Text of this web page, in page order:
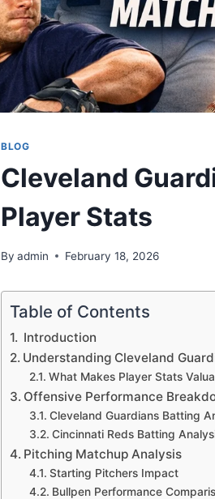
BLOG
Cleveland
Player Stats
By admin February 18, 2026
Table of Contents
Introduction
Understanding Cleveland
What Makes Player Stats
Offensive Performance
Cleveland Guardians Batting
Cincinnati Reds Batting
Pitching Matchup Analysis
Starting Pitchers Impact
Bullpen Performance